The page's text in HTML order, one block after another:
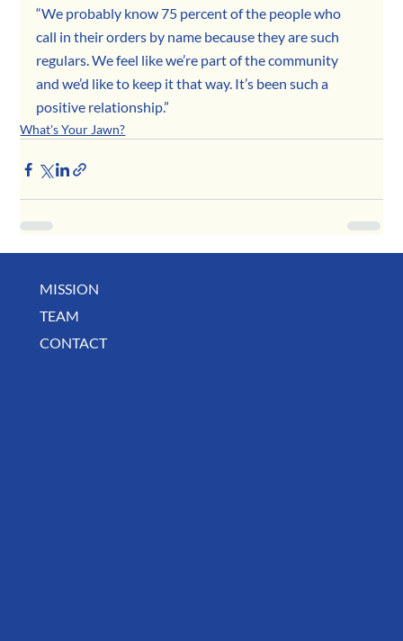
“We probably know 75 percent of the people who
call in their orders by name because they are such
regulars. We feel like we’re part of the community
and we’d like to keep it that way. It’s been such a
positive relationship.”
What's Your Jawn?
MISSION
TEAM
CONTACT